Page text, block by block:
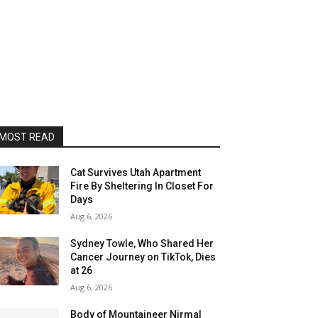
READ
Cat Survives Utah Apartment
Fire By Sheltering In Closet For
Days
Aug 6, 2026
Sydney Towle, Who Shared Her
Cancer Journey on TikTok, Dies
at 26
Aug 6, 2026
Body of Mountaineer Nirmal